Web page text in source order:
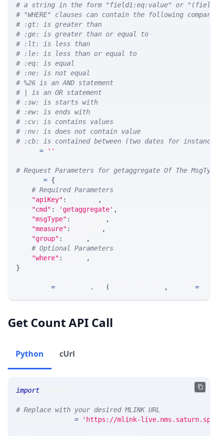
# a string in the form "field1:eq:value" or
# "WHERE" clauses can contain the following
# :gt: is greater than
# :ge: is greater than or equal to
# :lt: is less than
# :le: is less than or equal to
# :eq: is equal
# :ne: is not equal
# %26 is an AND statement
# | is an OR statement
# :sw: is starts with
# :ew: is ends with
# :cv: is contains values
# :nv: is does not contain value
# :cb: is contained between (two dates for
= ''
# Request Parameters for getaggregate Of The MsgType
= {
# Required Parameters
"apiKey" :
,
"cmd" : 'getaggregate' ,
"msgType" :
,
"measure" :
,
"group" :
,
# Optional Parameters
"where" :
,
}
= . ( , =
Get Count API Call
Python cUrl
import
# Replace with your desired MLINK URL
= 'https://mlink-